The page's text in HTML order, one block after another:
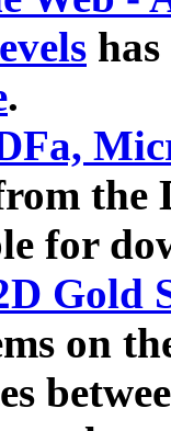
.
the
for
Gold
on